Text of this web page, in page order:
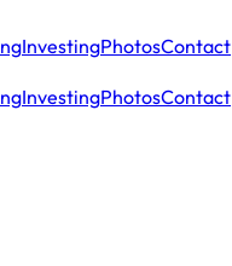
InvestingPhotosContact
InvestingPhotosContact